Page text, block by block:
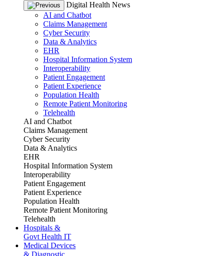
Digital Health News
AI and Chatbot
Claims Management
Cyber Security
Data & Analytics
EHR
Hospital Information System
Interoperability
Patient Engagement
Patient Experience
Population Health
Remote Patient Monitoring
Telehealth
AI and Chatbot
Claims Management
Cyber Security
Data & Analytics
EHR
Hospital Information System
Interoperability
Patient Engagement
Patient Experience
Population Health
Remote Patient Monitoring
Telehealth
Hospitals &
Govt Health IT
Medical Devices
& Diagnostic